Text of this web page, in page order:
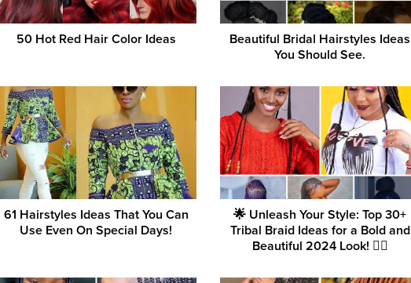
50 Hot Red Hair Color Ideas
Beautiful Bridal Hairstyles Ideas
You Should See.
61 Hairstyles Ideas That You Can
Use Even On Special Days!
🌟 Unleash Your Style: Top 30+
Tribal Braid Ideas for a Bold and
Beautiful 2024 Look! 💇‍♀️